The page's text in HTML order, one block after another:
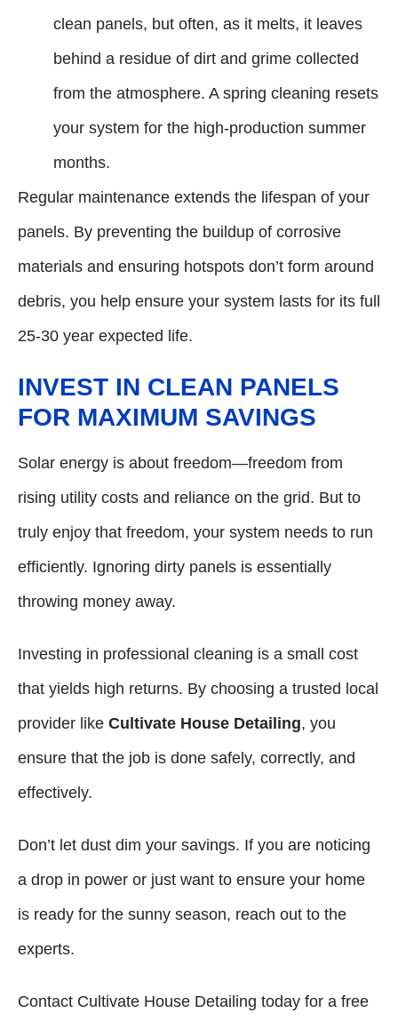
clean panels, but often, as it melts, it leaves
behind a residue of dirt and grime collected
from the atmosphere. A spring cleaning resets
your system for the high-production summer
months.
Regular maintenance extends the lifespan of your
panels. By preventing the buildup of corrosive
materials and ensuring hotspots don’t form around
debris, you help ensure your system lasts for its full
25-30 year expected life.
INVEST IN CLEAN PANELS
FOR MAXIMUM SAVINGS
Solar energy is about freedom—freedom from
rising utility costs and reliance on the grid. But to
truly enjoy that freedom, your system needs to run
efficiently. Ignoring dirty panels is essentially
throwing money away.
Investing in professional cleaning is a small cost
that yields high returns. By choosing a trusted local
provider like Cultivate House Detailing, you
ensure that the job is done safely, correctly, and
effectively.
Don’t let dust dim your savings. If you are noticing
a drop in power or just want to ensure your home
is ready for the sunny season, reach out to the
experts.
Contact Cultivate House Detailing today for a free